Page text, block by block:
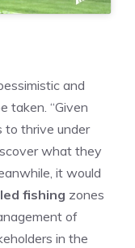
and
taken. “Given
to thrive under
what they
it would
fishing zones
of
in the